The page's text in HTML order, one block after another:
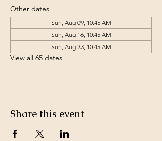
Other dates
Sun, Aug 09, 10:45 AM
Sun, Aug 16, 10:45 AM
Sun, Aug 23, 10:45 AM
View all 65 dates
Share this event